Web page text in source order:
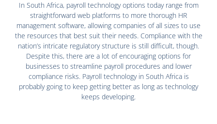
In South Africa, payroll technology options today range from
straightforward web platforms to more thorough HR
management software, allowing companies of all sizes to use
the resources that best suit their needs. Compliance with the
nation’s intricate regulatory structure is still difficult, though.
Despite this, there are a lot of encouraging options for
businesses to streamline payroll procedures and lower
compliance risks. Payroll technology in South Africa is
probably going to keep getting better as long as technology
keeps developing.